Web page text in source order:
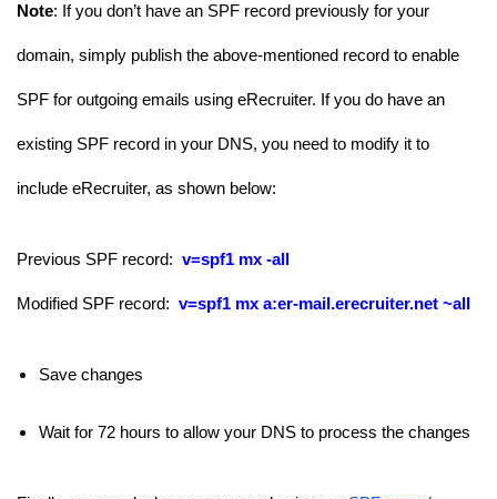
Note: If you don’t have an SPF record previously for your
domain, simply publish the above-mentioned record to enable
SPF for outgoing emails using eRecruiter. If you do have an
existing SPF record in your DNS, you need to modify it to
include eRecruiter, as shown below:
Previous SPF record: v=spf1 mx -all
Modified SPF record: v=spf1 mx a:er-mail.erecruiter.net ~all
Save changes
Wait for 72 hours to allow your DNS to process the changes